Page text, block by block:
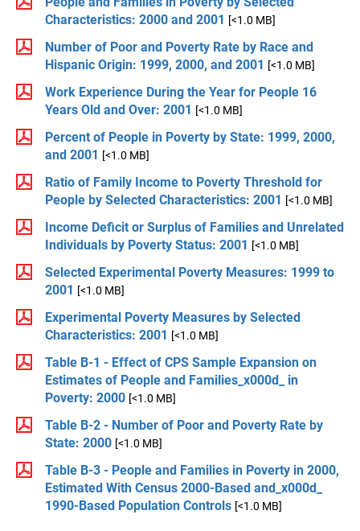
Characteristics: 2000 and 2001 [<1.0 MB]
Number of Poor and Poverty Rate by Race and
Hispanic Origin: 1999, 2000, and 2001 [<1.0 MB]
Work Experience During the Year for People 16
Years Old and Over: 2001 [<1.0 MB]
Percent of People in Poverty by State: 1999, 2000,
and 2001 [<1.0 MB]
Ratio of Family Income to Poverty Threshold for
People by Selected Characteristics: 2001 [<1.0 MB]
Income Deficit or Surplus of Families and Unrelated
Individuals by Poverty Status: 2001 [<1.0 MB]
Selected Experimental Poverty Measures: 1999 to
2001 [<1.0 MB]
Experimental Poverty Measures by Selected
Characteristics: 2001 [<1.0 MB]
Table B-1 - Effect of CPS Sample Expansion on
Estimates of People and Families_x000d_ in
Poverty: 2000 [<1.0 MB]
Table B-2 - Number of Poor and Poverty Rate by
State: 2000 [<1.0 MB]
Table B-3 - People and Families in Poverty in 2000,
Estimated With Census 2000-Based and_x000d_
1990-Based Population Controls [<1.0 MB]